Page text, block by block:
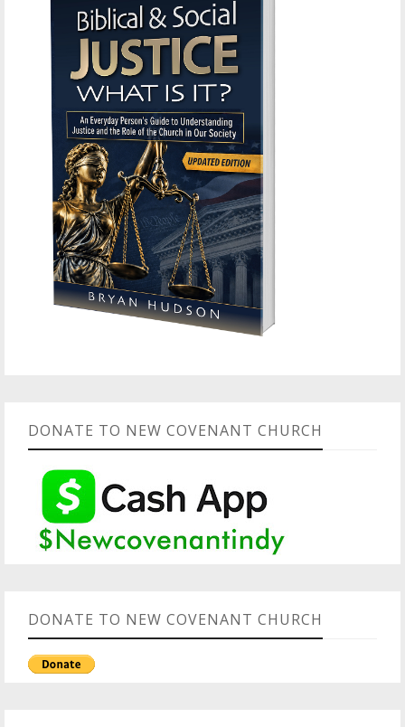
DONATE TO NEW COVENANT CHURCH
DONATE TO NEW COVENANT CHURCH